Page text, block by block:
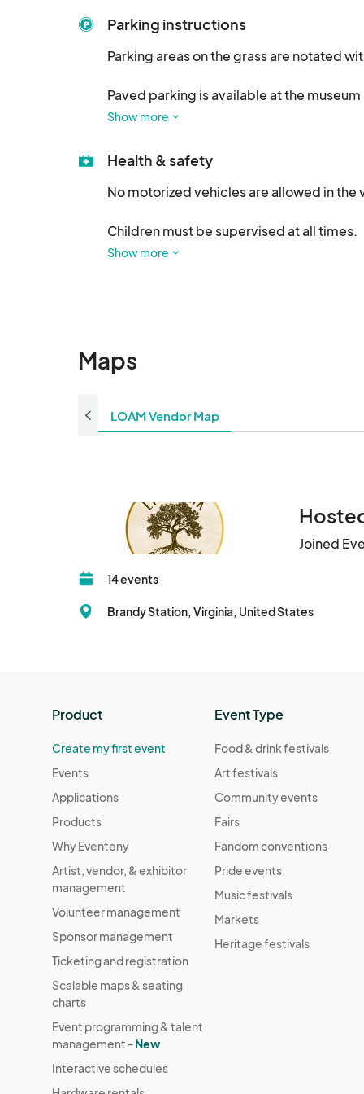
Parking instructions
Parking areas on the grass are notated
Paved parking is available at the
Show more
Health & safety
No motorized vehicles are allowed in
Children must be supervised at all times.
Show more
Maps
LOAM Vendor Map
Joined
14 events
Brandy Station, Virginia, United States
Product
Create my first event
Events
Applications
Products
Why Eventeny
Artist, vendor, & exhibitor
management
Volunteer management
Sponsor management
Ticketing and registration
Scalable maps & seating
charts
Event programming & talent
management -New
Interactive schedules
Event Type
Food & drink festivals
Art festivals
Community events
Fairs
Fandom conventions
Pride events
Music festivals
Markets
Heritage festivals